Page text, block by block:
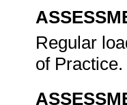
Regular
of Practice.